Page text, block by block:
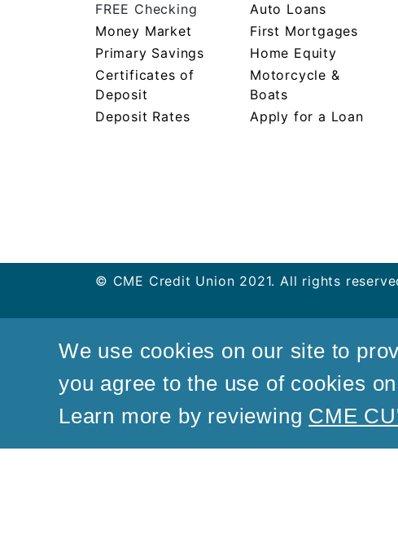
We use cookies on our site to
you agree to the use of cookies
Learn more by reviewing CME
FREE Checking
Money Market
Primary Savings
Certificates of
Deposit
Deposit Rates
Auto Loans
First Mortgages
Home Equity
Motorcycle &
Boats
Apply for a Loan
© CME Credit Union 2021. All rights